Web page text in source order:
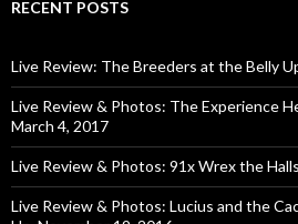
RECENT POSTS
Live Review: The Breeders at the Belly
Live Review & Photos: The Experience
March 4, 2017
Live Review & Photos: 91x Wrex the
Live Review & Photos: Lucius and the